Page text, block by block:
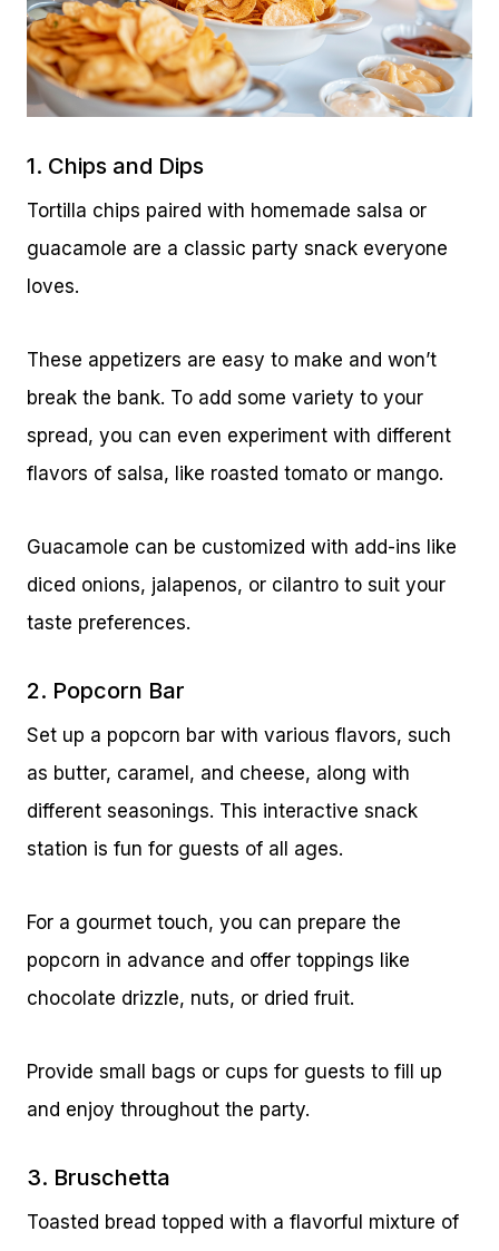
1. Chips and Dips
Tortilla chips paired with homemade salsa or
guacamole are a classic party snack everyone
loves.
These appetizers are easy to make and won’t
break the bank. To add some variety to your
spread, you can even experiment with different
flavors of salsa, like roasted tomato or mango.
Guacamole can be customized with add-ins like
diced onions, jalapenos, or cilantro to suit your
taste preferences.
2. Popcorn Bar
Set up a popcorn bar with various flavors, such
as butter, caramel, and cheese, along with
different seasonings. This interactive snack
station is fun for guests of all ages.
For a gourmet touch, you can prepare the
popcorn in advance and offer toppings like
chocolate drizzle, nuts, or dried fruit.
Provide small bags or cups for guests to fill up
and enjoy throughout the party.
3. Bruschetta
Toasted bread topped with a flavorful mixture of